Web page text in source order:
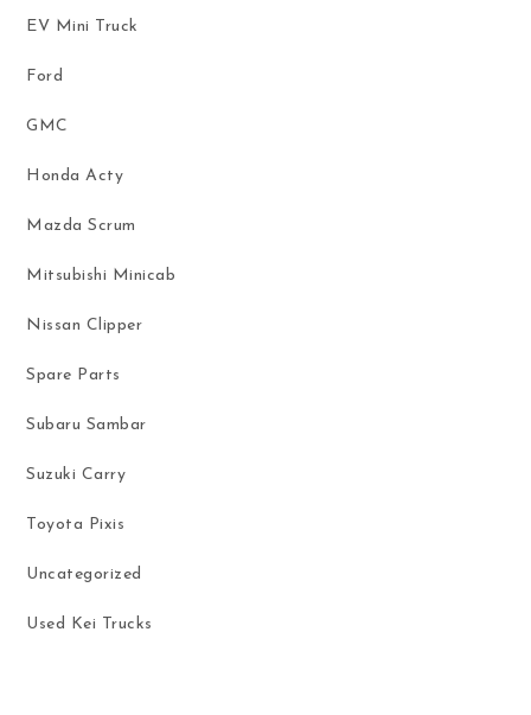
EV Mini Truck
Ford
GMC
Honda Acty
Mazda Scrum
Mitsubishi Minicab
Nissan Clipper
Spare Parts
Subaru Sambar
Suzuki Carry
Toyota Pixis
Uncategorized
Used Kei Trucks